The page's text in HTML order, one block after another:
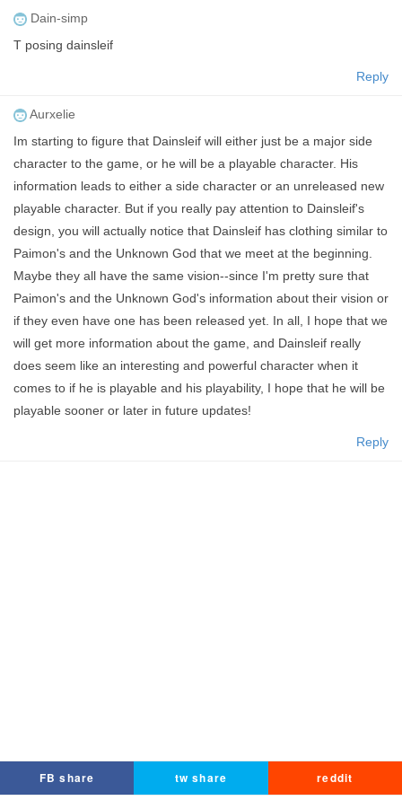
Dain-simp
T posing dainsleif
Reply
Aurxelie
Im starting to figure that Dainsleif will either just be a major side
character to the game, or he will be a playable character. His
information leads to either a side character or an unreleased new
playable character. But if you really pay attention to Dainsleif's
design, you will actually notice that Dainsleif has clothing similar to
Paimon's and the Unknown God that we meet at the beginning.
Maybe they all have the same vision--since I'm pretty sure that
Paimon's and the Unknown God's information about their vision or
if they even have one has been released yet. In all, I hope that we
will get more information about the game, and Dainsleif really
does seem like an interesting and powerful character when it
comes to if he is playable and his playability, I hope that he will be
playable sooner or later in future updates!
Reply
FB share tw share reddit